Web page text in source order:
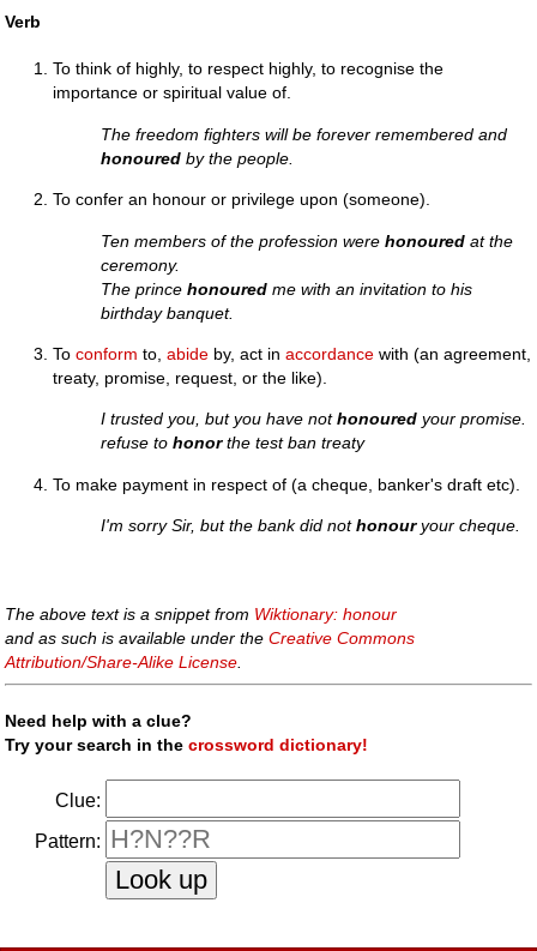
Verb
To think of highly, to respect highly, to recognise the
importance or spiritual value of.
The freedom fighters will be forever remembered and
honoured by the people.
To confer an honour or privilege upon (someone).
Ten members of the profession werehonoured at the
ceremony.
The princehonoured me with an invitation to his
birthday banquet.
Toconform to,abide by, act inaccordance with (an agreement,
treaty, promise, request, or the like).
I trusted you, but you have nothonoured your promise.
refuse tohonorthe test ban treaty
To make payment in respect of (a cheque, banker's draft etc).
I'm sorry Sir, but the bank did nothonouryour cheque.
The above text is a snippet from Wiktionary: honour
and as such is available under theCreative Commons
Attribution/Share-Alike License.
Need help with a clue?
Try your search in thecrossword dictionary!
Clue:
Pattern: